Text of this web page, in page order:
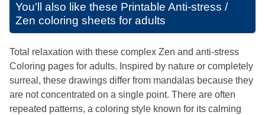
You'll also like these Printable Anti-stress /
Zen coloring sheets for adults
Total relaxation with these complex Zen and anti-stress
Coloring pages for adults. Inspired by nature or completely
surreal, these drawings differ from mandalas because they
are not concentrated on a single point. There are often
repeated patterns, a coloring style known for its calming